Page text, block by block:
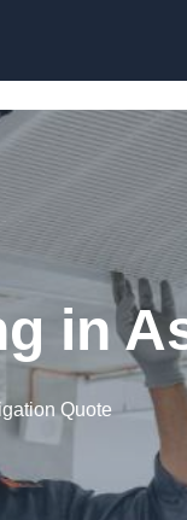
in
Quote